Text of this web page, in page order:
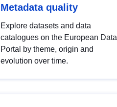
Metadata quality
Explore datasets and data
catalogues on the European Data
Portal by theme, origin and
evolution over time.